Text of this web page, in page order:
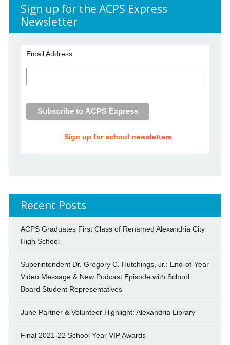
Sign up for the ACPS Express
Newsletter
Email Address:
Sign up for school newsletters
Recent Posts
ACPS Graduates First Class of Renamed Alexandria City
High School
Superintendent Dr. Gregory C. Hutchings, Jr.: End-of-Year
Video Message & New Podcast Episode with School
Board Student Representatives
June Partner & Volunteer Highlight: Alexandria Library
Final 2021-22 School Year VIP Awards